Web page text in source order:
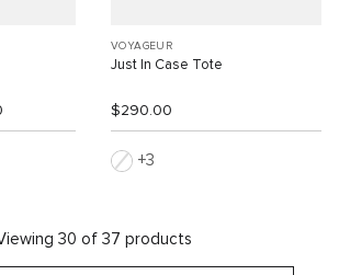
VOYAGEUR
Just In Case Tote
$290.00
3
30 of 37 products